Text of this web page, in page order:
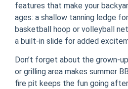
features that make your
ages: a shallow tanning ledge
basketball hoop or volleyball
a built-in slide for added
Don’t forget about the grown-
or grilling area makes summer
fire pit keeps the fun going